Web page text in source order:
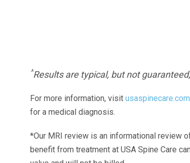
^Results are typical, but not
For more information, visit
for a medical diagnosis.
*Our MRI review is an informational review
benefit from treatment at USA Spine Care